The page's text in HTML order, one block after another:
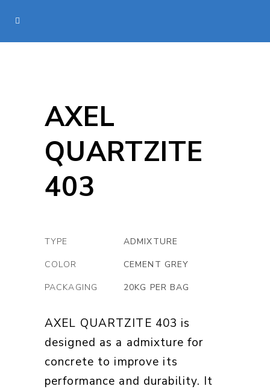
AXEL
QUARTZITE
403
TYPE
ADMIXTURE
COLOR
CEMENT GREY
PACKAGING
20KG PER BAG
AXEL QUARTZITE 403 is
designed as a admixture for
concrete to improve its
performance and durability. It